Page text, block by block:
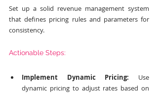
Set up a solid revenue management system
that defines pricing rules and parameters for
consistency.
Actionable Steps:
Implement Dynamic Pricing: Use
dynamic pricing to adjust rates based on